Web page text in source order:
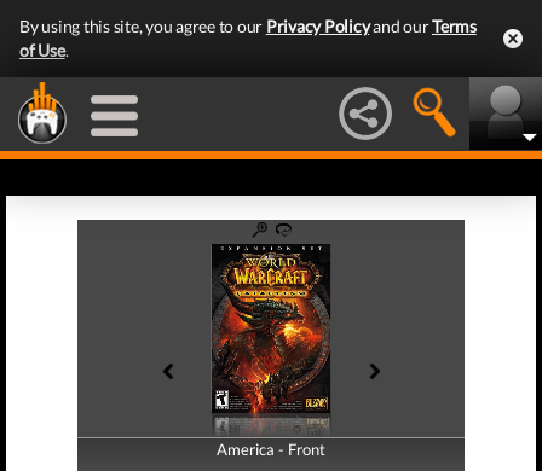
By using this site, you agree to our Privacy Policyand ourTerms
of Use.
America - Front
America - Back